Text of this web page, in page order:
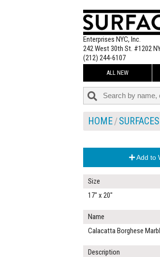
Enterprises NYC, Inc.
242 West 30th St. #1202
(212) 244-6107
ALL NEW
HOME SURFACES
Add to
Size
17" x 20"
Name
Calacatta Borghese
Description